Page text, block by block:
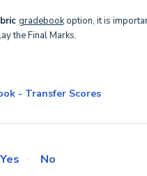
gradebookoption, it is
the Final Marks.
- Transfer Scores
Yes No